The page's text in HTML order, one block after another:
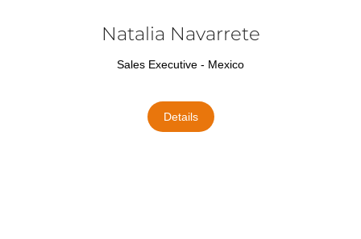
Natalia Navarrete
Sales Executive - Mexico
Details